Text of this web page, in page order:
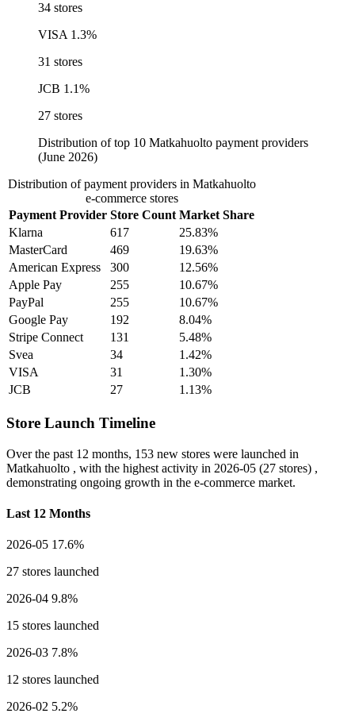
34 stores
VISA 1.3%
31 stores
JCB 1.1%
27 stores
Distribution of top 10 Matkahuolto payment providers
(June 2026)
Distribution of payment providers in Matkahuolto
e-commerce stores
Payment Provider Store Count Market Share
Klarna
617
25.83%
MasterCard
469
19.63%
American Express
300
12.56%
Apple Pay
255
10.67%
PayPal
255
10.67%
Google Pay
192
8.04%
Stripe Connect
131
5.48%
Svea
34
1.42%
VISA
31
1.30%
JCB
27 1.13%
Store Launch Timeline
Over the past 12 months, 153 new stores were launched in
Matkahuolto , with the highest activity in 2026-05 (27 stores) ,
demonstrating ongoing growth in the e-commerce market.
Last 12 Months
2026-05 17.6%
27 stores launched
2026-04 9.8%
15 stores launched
2026-03 7.8%
12 stores launched
2026-02 5.2%